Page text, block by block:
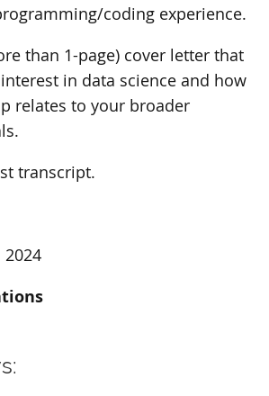
coding experience.
than 1-page) cover letter that
in data science and how
relates to your broader
transcript.
2024